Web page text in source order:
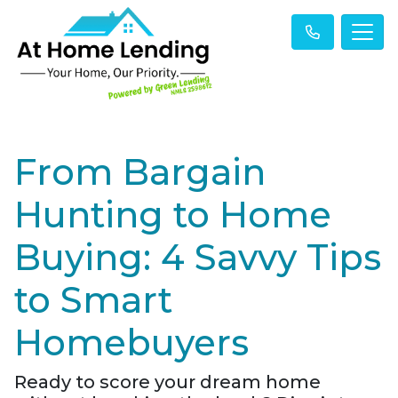
From Bargain
Hunting to Home
Buying: 4 Savvy Tips
to Smart
Homebuyers
Ready to score your dream home